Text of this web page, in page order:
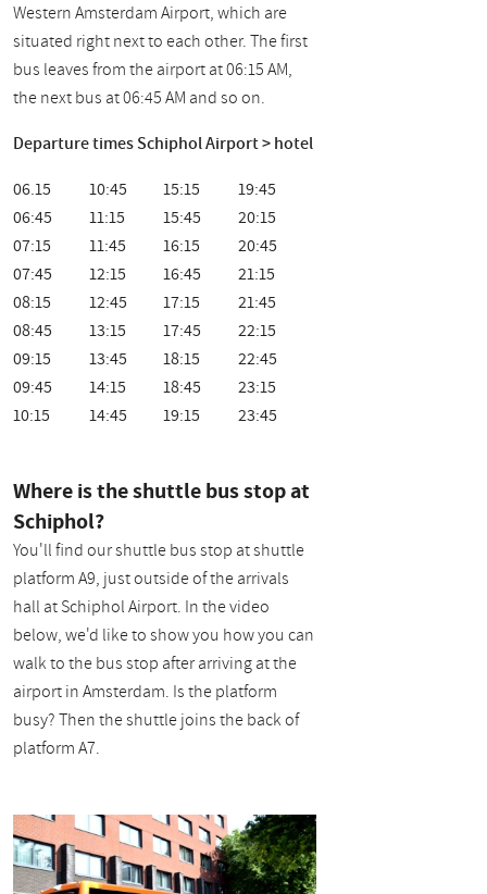
Western Amsterdam Airport, which are
situated right next to each other. The first
bus leaves from the airport at 06:15 AM,
the next bus at 06:45 AM and so on.
Departure times Schiphol Airport > hotel
06.15
10:45 15:15
19:45
06:45
11:15 15:45
20:15
07:15
11:45 16:15
20:45
07:45
12:15 16:45
21:15
08:15
12:45 17:15
21:45
08:45
13:15 17:45
22:15
09:15
13:45 18:15
22:45
09:45
14:15 18:45
23:15
10:15
14:45 19:15 23:45
Where is the shuttle bus stop at
Schiphol?
You'll find our shuttle bus stop at shuttle
platform A9, just outside of the arrivals
hall at Schiphol Airport. In the video
below, we'd like to show you how you can
walk to the bus stop after arriving at the
airport in Amsterdam. Is the platform
busy? Then the shuttle joins the back of
platform A7.